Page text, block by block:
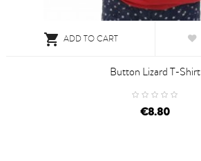
 ADD TO CART
Button Lizard T-Shirt
€8.80